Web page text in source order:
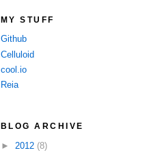
MY STUFF
Github
Celluloid
cool.io
Reia
BLOG ARCHIVE
► 2012 (8)